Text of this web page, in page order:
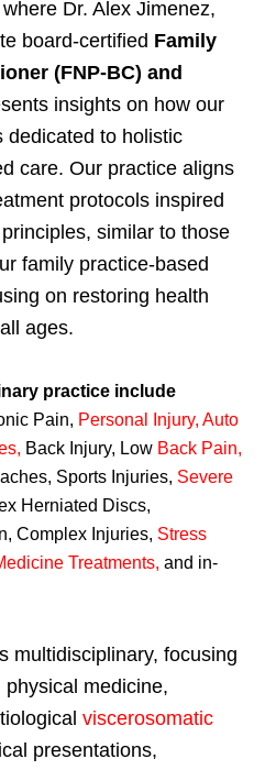
Dr. Alex Jimenez,
board-certified Family
(FNP-BC) and
insights on how our
dedicated to holistic
care. Our practice aligns
protocols inspired
similar to those
family practice-based
on restoring health
ages.
practice include
Pain, Personal Injury, Auto
, Back Injury, Low Back Pain,
Sports Injuries, Severe
Herniated Discs,
Complex Injuries, Stress
Treatments, and in-
multidisciplinary, focusing
medicine,
viscerosomatic
presentations,